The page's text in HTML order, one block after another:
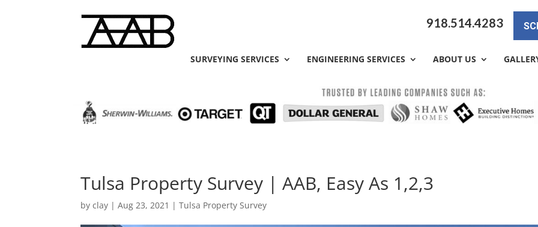
918.514.4283
SURVEYING SERVICES ENGINEERING SERVICES ABOUT US
Tulsa Property Survey | AAB, Easy As 1,2,3
byclay |Aug 23, 2021 |Tulsa Property Survey